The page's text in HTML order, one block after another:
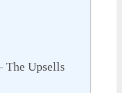
The Upsells